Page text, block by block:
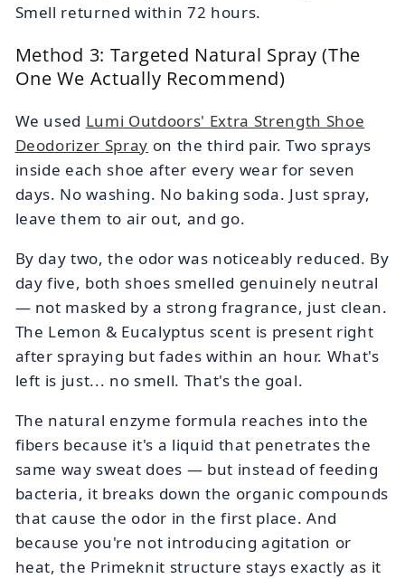
Smell returned within 72 hours.
Method 3: Targeted Natural Spray (The
One We Actually Recommend)
We used Lumi Outdoors' Extra Strength Shoe
Deodorizer Spray on the third pair. Two sprays
inside each shoe after every wear for seven
days. No washing. No baking soda. Just spray,
leave them to air out, and go.
By day two, the odor was noticeably reduced. By
day five, both shoes smelled genuinely neutral
— not masked by a strong fragrance, just clean.
The Lemon & Eucalyptus scent is present right
after spraying but fades within an hour. What's
left is just... no smell. That's the goal.
The natural enzyme formula reaches into the
fibers because it's a liquid that penetrates the
same way sweat does — but instead of feeding
bacteria, it breaks down the organic compounds
that cause the odor in the first place. And
because you're not introducing agitation or
heat, the Primeknit structure stays exactly as it